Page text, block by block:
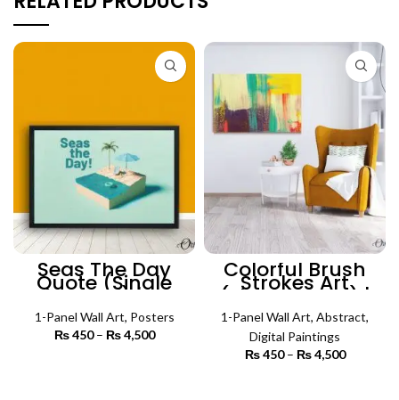
Seas The Day
Quote (Single
Panel) |
Motivational
Poster Wall Art
1-Panel Wall Art, Posters
₨450 – ₨4,500
Colorful Brush
Strokes Art
(Single Panel) |
Abstract Wall Art
1-Panel Wall Art, Abstract,
Digital Paintings
₨450 – ₨4,500